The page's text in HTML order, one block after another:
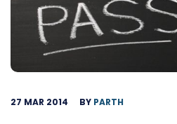
27 MAR 2014 BY PARTH